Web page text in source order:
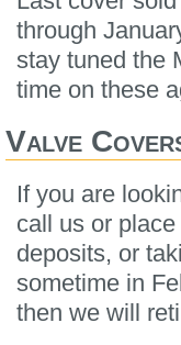
through
stay tuned the
time on these
Valve
If you are
call us or
deposits, or
sometime in
then we will